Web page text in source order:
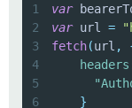
1 var
2
var url =
3
fetch(url ,
4
headers
5
6
}